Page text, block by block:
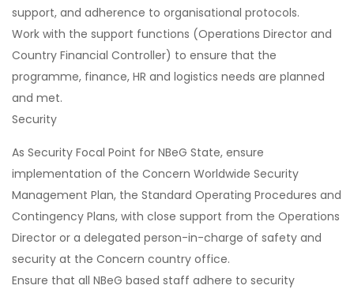
support, and adherence to organisational protocols.
Work with the support functions (Operations Director and
Country Financial Controller) to ensure that the
programme, finance, HR and logistics needs are planned
and met.
Security
As Security Focal Point for NBeG State, ensure
implementation of the Concern Worldwide Security
Management Plan, the Standard Operating Procedures and
Contingency Plans, with close support from the Operations
Director or a delegated person-in-charge of safety and
security at the Concern country office.
Ensure that all NBeG based staff adhere to security